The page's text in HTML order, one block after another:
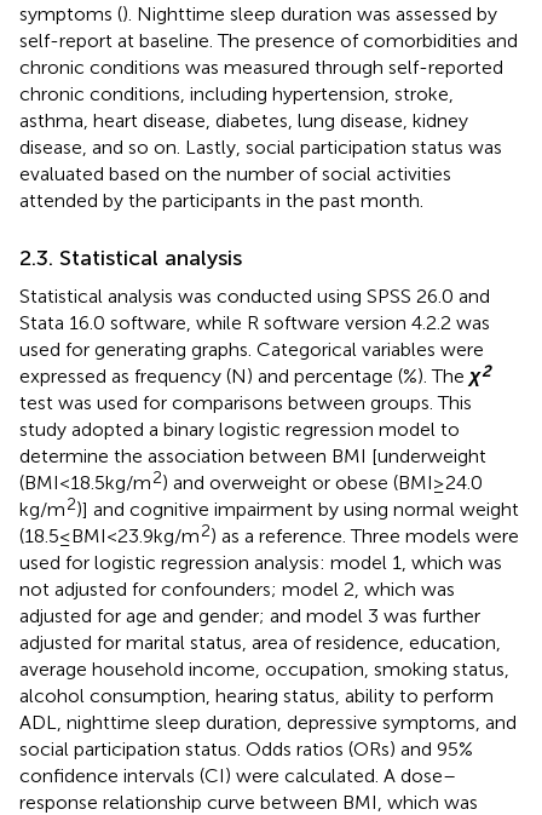
symptoms (). Nighttime sleep duration was assessed by
self-report at baseline. The presence of comorbidities and
chronic conditions was measured through self-reported
chronic conditions, including hypertension, stroke,
asthma, heart disease, diabetes, lung disease, kidney
disease, and so on. Lastly, social participation status was
evaluated based on the number of social activities
attended by the participants in the past month.
2.3. Statistical analysis
Statistical analysis was conducted using SPSS 26.0 and
Stata 16.0 software, while R software version 4.2.2 was
used for generating graphs. Categorical variables were
expressed as frequency (N) and percentage (%). The χ2
test was used for comparisons between groups. This
study adopted a binary logistic regression model to
determine the association between BMI [underweight
(BMI < 18.5 kg/m2) and overweight or obese (BMI ≥ 24.0
kg/m2)] and cognitive impairment by using normal weight
(18.5 ≤ BMI < 23.9 kg/m2) as a reference. Three models were
used for logistic regression analysis: model 1, which was
not adjusted for confounders; model 2, which was
adjusted for age and gender; and model 3 was further
adjusted for marital status, area of residence, education,
average household income, occupation, smoking status,
alcohol consumption, hearing status, ability to perform
ADL, nighttime sleep duration, depressive symptoms, and
social participation status. Odds ratios (ORs) and 95%
confidence intervals (CI) were calculated. A dose–
response relationship curve between BMI, which was